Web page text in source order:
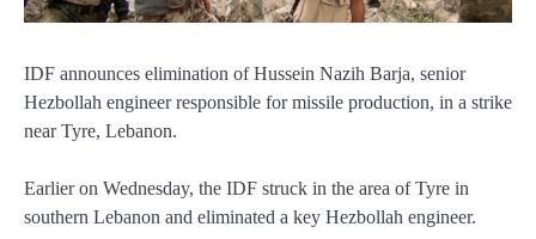
IDF announces elimination of Hussein Nazih Barja, senior
Hezbollah engineer responsible for missile production, in a strike
near Tyre, Lebanon.
Earlier on Wednesday, the IDF struck in the area of Tyre in
southern Lebanon and eliminated a key Hezbollah engineer.